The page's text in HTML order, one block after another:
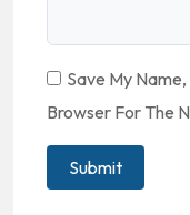
Save My
Browser For The